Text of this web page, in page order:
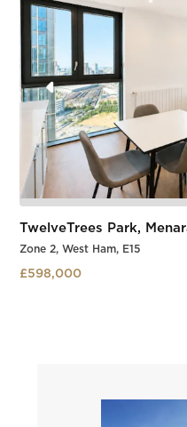
TwelveTrees Park,
Zone 2, West Ham, E15
£598,000